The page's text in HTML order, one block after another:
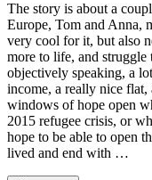
The story is about a
Europe, Tom and Anna,
very cool for it, but also
more to life, and struggle
objectively speaking, a
income, a really nice
windows of hope open
2015 refugee crisis, or
hope to be able to open
lived and end with …